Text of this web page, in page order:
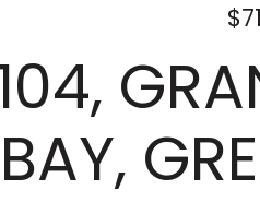
BAY,